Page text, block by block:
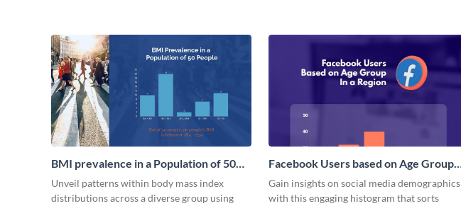
BMI prevalence in a Population of 50
people Histogram
Unveil patterns within body mass index
distributions across a diverse group using
Facebook Users based on Age Group
Histogram
Gain insights on social media demographics
with this engaging histogram that sorts